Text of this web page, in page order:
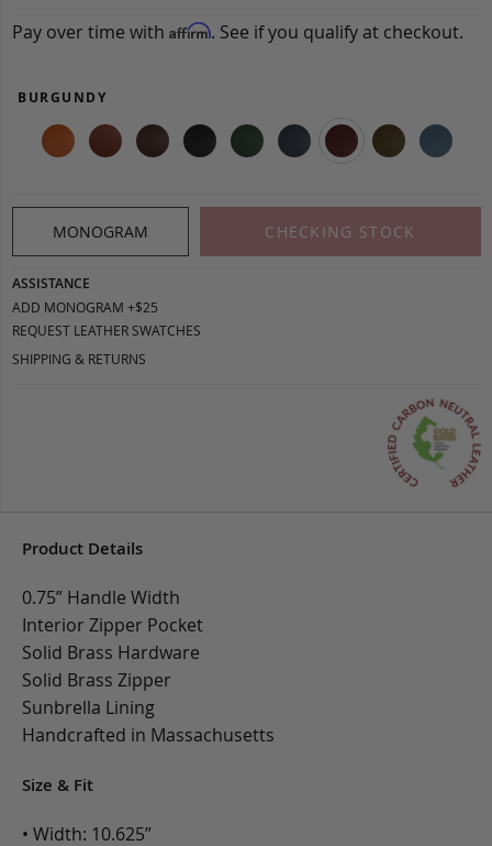
Pay over time with Affirm. See if you qualify at checkout.
BURGUNDY
MONOGRAM CHECKING STOCK
ASSISTANCE
ADD MONOGRAM +$25
REQUEST LEATHER SWATCHES
SHIPPING & RETURNS
Product Details
0.75” Handle Width
Interior Zipper Pocket
Solid Brass Hardware
Solid Brass Zipper
Sunbrella Lining
Handcrafted in Massachusetts
Size & Fit
• Width: 10.625”